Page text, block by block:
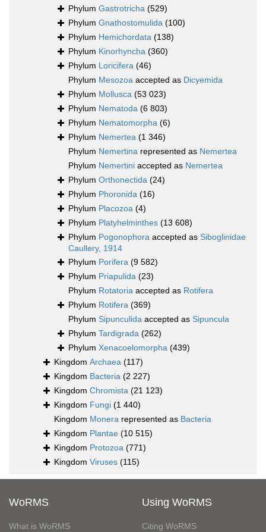
Phylum Gastrotricha (529)
Phylum Gnathostomulida (100)
Phylum Hemichordata (138)
Phylum Kinorhyncha (360)
Phylum Loricifera (46)
Phylum Mesozoa accepted as Dicyemida
Phylum Mollusca (53 023)
Phylum Nematoda (6 803)
Phylum Nematomorpha (6)
Phylum Nemertea (1 346)
Phylum Nemertina represented as Nemertea
Phylum Nemertini accepted as Nemertea
Phylum Orthonectida (24)
Phylum Phoronida (16)
Phylum Placozoa (4)
Phylum Platyhelminthes (13 608)
Phylum Pogonophora accepted as Siboglinidae
Caullery, 1914
Phylum Porifera (9 582)
Phylum Priapulida (23)
Phylum Rotatoria accepted as Rotifera
Phylum Rotifera (369)
Phylum Sipunculida accepted as Sipuncula
Phylum Tardigrada (262)
Phylum Xenacoelomorpha (439)
Kingdom Archaea (117)
Kingdom Bacteria (2 227)
Kingdom Chromista (21 123)
Kingdom Fungi (1 440)
Kingdom Monera represented as Bacteria
Kingdom Plantae (10 515)
Kingdom Protozoa (771)
Kingdom Viruses (115)
WoRMS
What is WoRMS
Using WoRMS
Citing WoRMS